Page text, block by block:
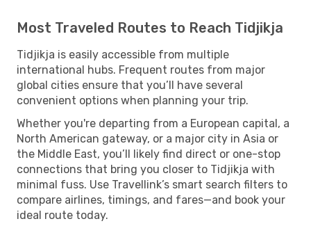
Most Traveled Routes to Reach Tidjikja
Tidjikja is easily accessible from multiple
international hubs. Frequent routes from major
global cities ensure that you’ll have several
convenient options when planning your trip.
Whether you're departing from a European capital, a
North American gateway, or a major city in Asia or
the Middle East, you’ll likely find direct or one-stop
connections that bring you closer to Tidjikja with
minimal fuss. Use Travellink’s smart search filters to
compare airlines, timings, and fares—and book your
ideal route today.